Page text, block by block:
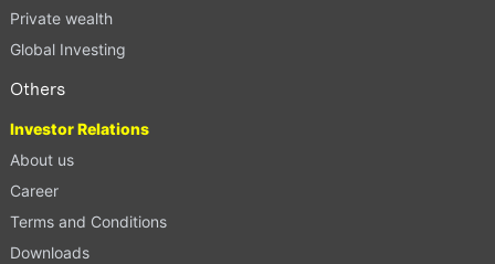
Private wealth
Global Investing
Others
Investor Relations
About us
Career
Terms and Conditions
Downloads